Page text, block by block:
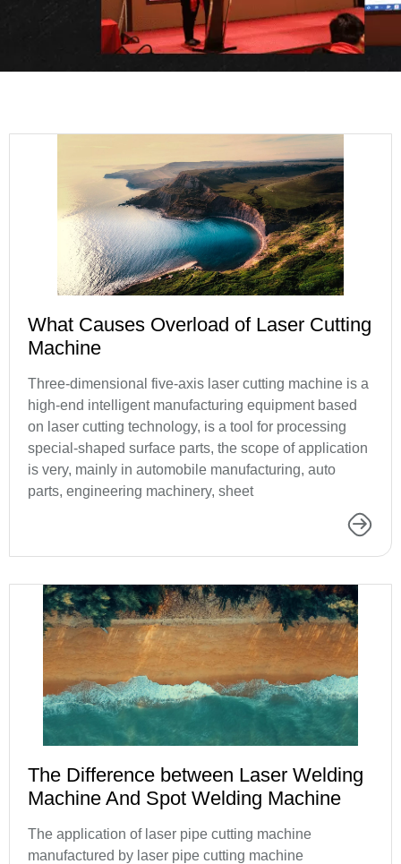
What Causes Overload of Laser Cutting
Machine
Three-dimensional five-axis laser cutting machine is a
high-end intelligent manufacturing equipment based
on laser cutting technology, is a tool for processing
special-shaped surface parts, the scope of application
is very, mainly in automobile manufacturing, auto
parts, engineering machinery, sheet
The Difference between Laser Welding
Machine And Spot Welding Machine
The application of laser pipe cutting machine
manufactured by laser pipe cutting machine